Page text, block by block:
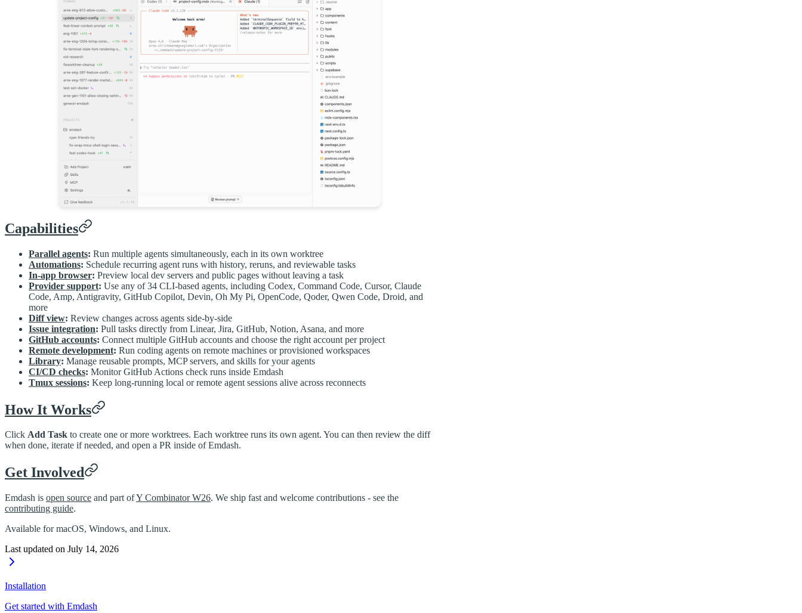
Capabilities
Parallel agents: Run multiple agents simultaneously, each in its own worktree
Automations: Schedule recurring agent runs with history, reruns, and reviewable tasks
In-app browser: Preview local dev servers and public pages without leaving a task
Provider support: Use any of 34 CLI-based agents, including Codex, Command Code, Cursor, Claude
Code, Amp, Antigravity, GitHub Copilot, Devin, Oh My Pi, OpenCode, Qoder, Qwen Code, Droid, and
more
Diff view: Review changes across agents side-by-side
Issue integration: Pull tasks directly from Linear, Jira, GitHub, Notion, Asana, and more
GitHub accounts: Connect multiple GitHub accounts and choose the right account per project
Remote development: Run coding agents on remote machines or provisioned workspaces
Library: Manage reusable prompts, MCP servers, and skills for your agents
CI/CD checks: Monitor GitHub Actions check runs inside Emdash
Tmux sessions: Keep long-running local or remote agent sessions alive across reconnects
How It Works
Click Add Task to create one or more worktrees. Each worktree runs its own agent. You can then review the diff
when done, iterate if needed, and open a PR inside of Emdash.
Get Involved
Emdash is open source and part ofY Combinator W26. We ship fast and welcome contributions - see the
contributing guide.
Available for macOS, Windows, and Linux.
Last updated on July 14, 2026
Installation
Get started with Emdash